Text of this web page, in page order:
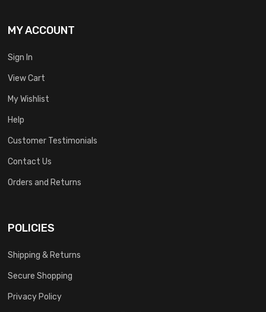
MY ACCOUNT
Sign In
View Cart
My Wishlist
Help
Customer Testimonials
Contact Us
Orders and Returns
POLICIES
Shipping & Returns
Secure Shopping
Privacy Policy